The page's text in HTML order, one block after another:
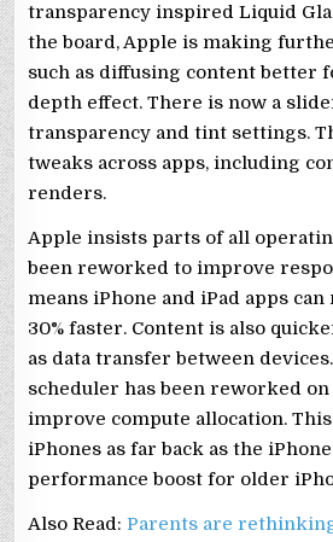
transparency inspired Liquid
the board, Apple is making
such as diffusing content better
depth effect. There is now a
transparency and tint settings.
tweaks across apps, including
renders.
Apple insists parts of all
been reworked to improve
means iPhone and iPad apps
30% faster. Content is also
as data transfer between
scheduler has been reworked
improve compute allocation.
iPhones as far back as the
performance boost for older
Also Read:Parents are